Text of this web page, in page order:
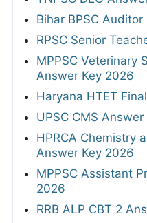
Bihar BPSC
RPSC Senior
MPPSC Veterinary
Answer Key 2026
Haryana HTET
UPSC CMS
HPRCA Chemistry
Answer Key 2026
MPPSC Assistant
2026
RRB ALP CBT 2